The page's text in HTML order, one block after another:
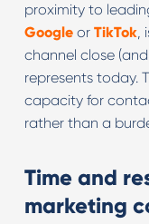
proximity to
Googleor TikTok,
channel close
represents today.
capacity for
rather than a
Time and
marketing